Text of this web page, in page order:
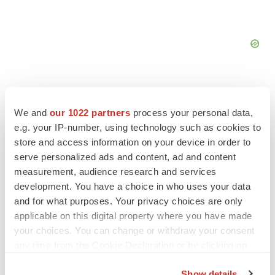
We and our 1022 partners process your personal data,
e.g. your IP-number, using technology such as cookies to
store and access information on your device in order to
serve personalized ads and content, ad and content
measurement, audience research and services
development. You have a choice in who uses your data
and for what purposes. Your privacy choices are only
applicable on this digital property where you have made
your choices. You can change or withdraw your consent
FEATURED STORIES
Chaotic adcomms threaten to derail FDA’s bid
to renew trust after Makary, Prasad
Heather McKenzie